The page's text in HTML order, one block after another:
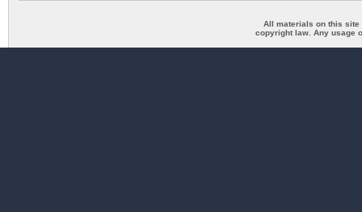
All materials on this site
copyright law. Any usage